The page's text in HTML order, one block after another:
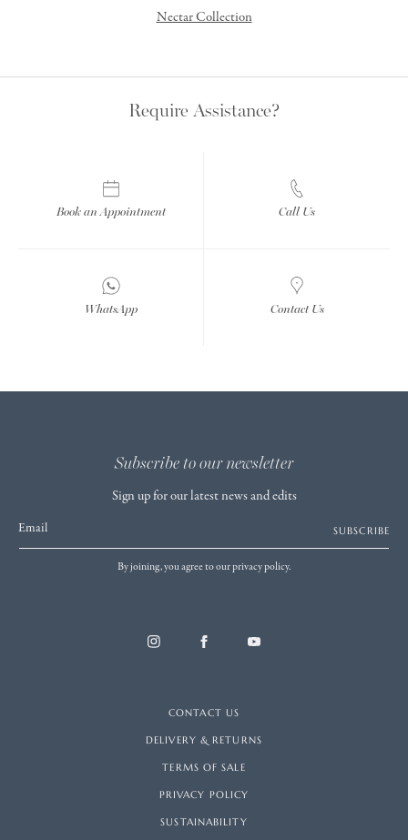
Nectar Collection
Require Assistance?
Book an Appointment Call Us
WhatsApp Contact Us
Subscribe to our newsletter
Sign up for our latest news and edits
Email SUBSCRIBE
By joining, you agree to our privacy policy.
CONTACT US
DELIVERY & RETURNS
TERMS OF SALE
PRIVACY POLICY
SUSTAINABILITY